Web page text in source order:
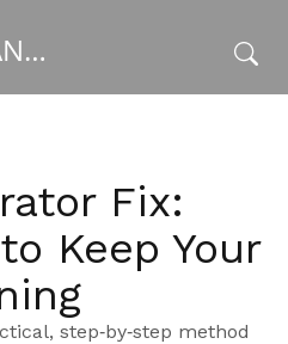
WARWICK APPLIANCE FIXERS
Fix:
Keep Your
step‑by‑step method